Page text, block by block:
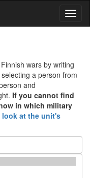
wars by writing
a person from
and
If you cannot find
in which military
look at the unit's